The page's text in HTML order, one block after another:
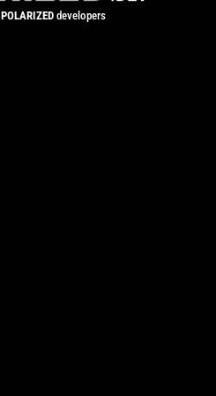
POLARIZEDdevelopers